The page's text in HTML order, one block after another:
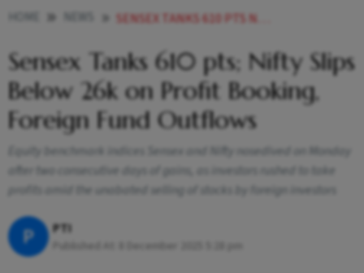
SENSEX TANKS 610 PTS NIFTY SLIPS BELOW 26K ON PROFIT BOOKING FOREIGN FUND OUTFLOWS
Sensex Tanks 610 pts; Nifty Slips
Below 26k on Profit Booking,
Foreign Fund Outflows
Equity benchmark indices Sensex and Nifty nosedived on Monday
after two consecutive days of gains, as investors rushed to take
profits amid the unabated selling of stocks by foreign investors
P PTI